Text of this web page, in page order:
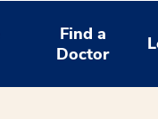
Find a
Doctor